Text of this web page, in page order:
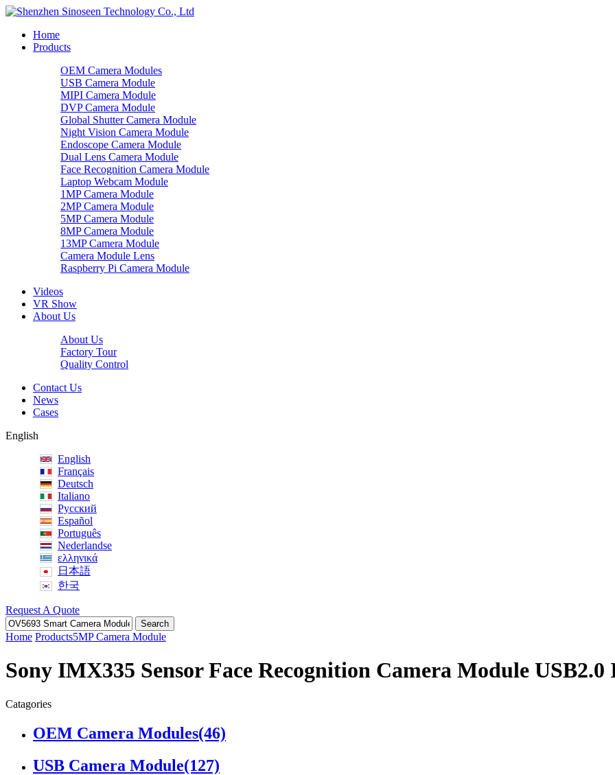
Home
Products
OEM Camera Modules
USB Camera Module
MIPI Camera Module
DVP Camera Module
Global Shutter Camera Module
Night Vision Camera Module
Endoscope Camera Module
Dual Lens Camera Module
Face Recognition Camera Module
Laptop Webcam Module
1MP Camera Module
2MP Camera Module
5MP Camera Module
8MP Camera Module
13MP Camera Module
Camera Module Lens
Raspberry Pi Camera Module
Videos
VR Show
About Us
About Us
Factory Tour
Quality Control
Contact Us
News
Cases
English
English
Français
Deutsch
Italiano
Русский
Español
Português
Nederlandse
ελληνικά
日本語
한국
Request A Quote
Search
Home Products5MP Camera Module
Sony IMX335 Sensor Face Recognition Camera Module USB2.0
Catagories
OEM Camera Modules(46)
USB Camera Module(127)